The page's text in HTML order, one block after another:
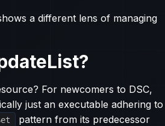
a different lens of managing
For newcomers to DSC,
just an executable adhering to
pattern from its predecessor